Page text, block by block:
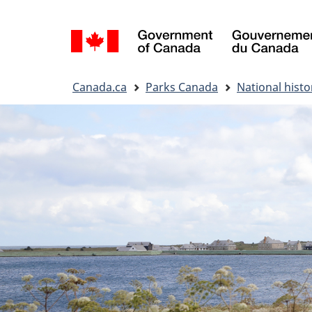
selection
here:
Canada.ca Parks Canada National